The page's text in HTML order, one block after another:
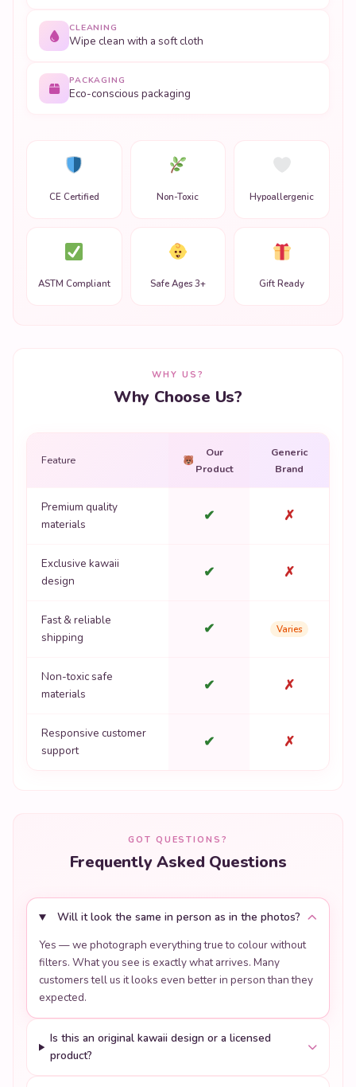
CLEANING
Wipe clean with a soft cloth
PACKAGING
Eco-conscious packaging
CE Certified Non-Toxic Hypoallergenic
ASTM Compliant Safe Ages 3+ Gift Ready
WHY US?
Why Choose Us?
Feature
Our
Product
Generic
Brand
Premium quality
materials
✔ ✗
Exclusive kawaii
design
✔ ✗
Fast & reliable
shipping
✔ Varies
Non-toxic safe
materials
✔ ✗
Responsive customer
support
✔ ✗
GOT QUESTIONS?
Frequently Asked Questions
Will it look the same in person as in the photos?
Yes — we photograph everything true to colour without
filters. What you see is exactly what arrives. Many
customers tell us it looks even better in person than they
expected.
Is this an original kawaii design or a licensed
product?